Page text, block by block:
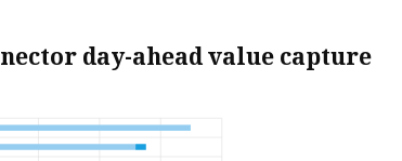
day-ahead value capture